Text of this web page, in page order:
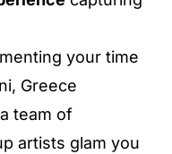
your time
Greece
team of
artists glam you